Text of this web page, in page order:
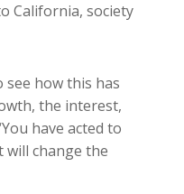
California, society
see how this has
the interest,
have acted to
will change the